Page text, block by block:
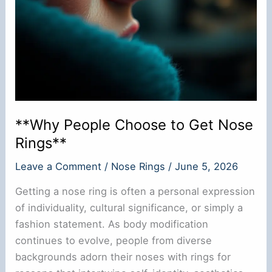
**Why People Choose to Get Nose
Rings**
Leave a Comment / Nose Rings /June 5, 2026
Getting a nose ring is often a personal expression
of individuality, cultural significance, or simply a
fashion statement. As body modification
continues to evolve, people from diverse
backgrounds adorn their noses with rings for